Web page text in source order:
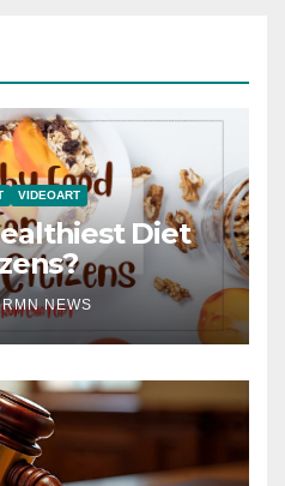
VIDEOART
Diet
RMN NEWS